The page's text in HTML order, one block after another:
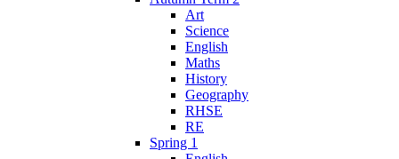
Art
Science
English
Maths
History
Geography
RHSE
RE
Spring 1